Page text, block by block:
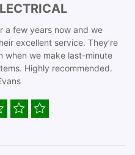
a few years now and we
excellent service. They’re
when we make last-minute
Highly recommended.